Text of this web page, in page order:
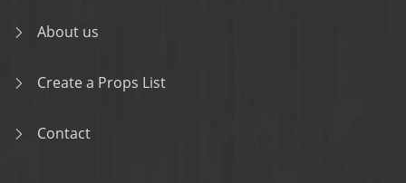
About us
Create a Props List
Contact